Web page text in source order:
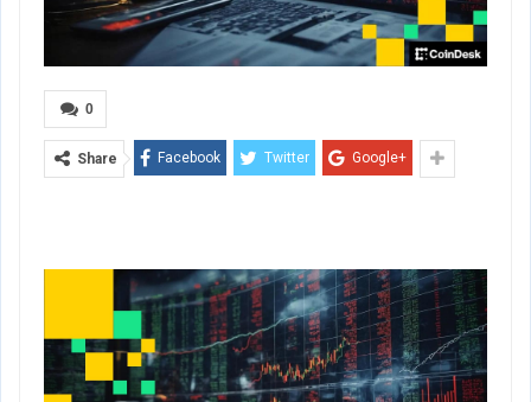
0
Share Facebook Twitter Google+